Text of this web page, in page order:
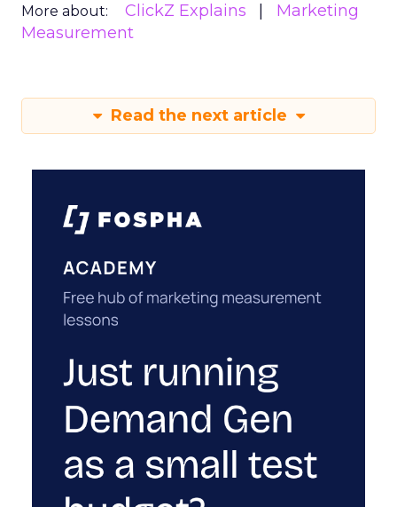
More about: ClickZ Explains
Marketing
Measurement
Read the next article